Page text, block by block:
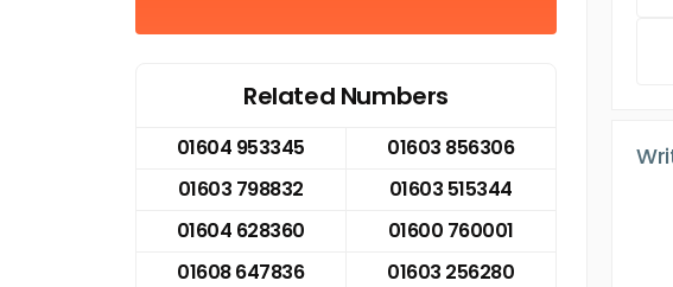
Related Numbers
01604 953345
01603 856306
01603 798832
01603 515344
01604 628360
01600 760001
01608 647836
01603 256280